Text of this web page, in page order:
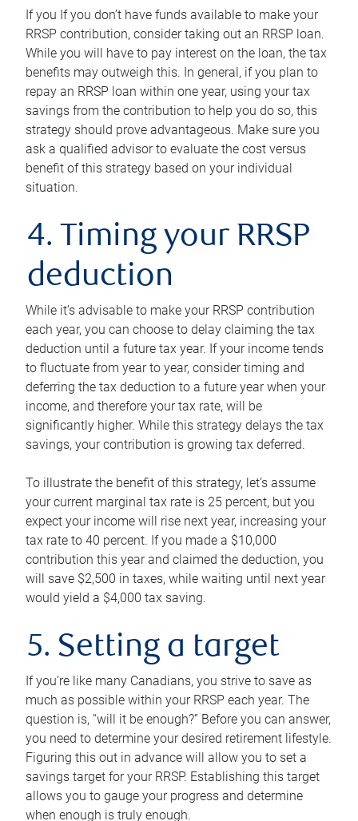
If you If you don’t have funds available to make your
RRSP contribution, consider taking out an RRSP loan.
While you will have to pay interest on the loan, the tax
benefits may outweigh this. In general, if you plan to
repay an RRSP loan within one year, using your tax
savings from the contribution to help you do so, this
strategy should prove advantageous. Make sure you
ask a qualified advisor to evaluate the cost versus
benefit of this strategy based on your individual
situation.
4. Timing your RRSP
deduction
While it’s advisable to make your RRSP contribution
each year, you can choose to delay claiming the tax
deduction until a future tax year. If your income tends
to fluctuate from year to year, consider timing and
deferring the tax deduction to a future year when your
income, and therefore your tax rate, will be
significantly higher. While this strategy delays the tax
savings, your contribution is growing tax deferred.
To illustrate the benefit of this strategy, let’s assume
your current marginal tax rate is 25 percent, but you
expect your income will rise next year, increasing your
tax rate to 40 percent. If you made a $10,000
contribution this year and claimed the deduction, you
will save $2,500 in taxes, while waiting until next year
would yield a $4,000 tax saving.
5. Setting a target
If you’re like many Canadians, you strive to save as
much as possible within your RRSP each year. The
question is, “will it be enough?” Before you can answer,
you need to determine your desired retirement lifestyle.
Figuring this out in advance will allow you to set a
savings target for your RRSP. Establishing this target
allows you to gauge your progress and determine
when enough is truly enough.